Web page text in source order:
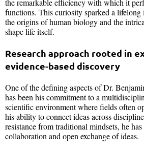
the remarkable efficiency with which it
functions. This curiosity sparked a lifelong
the origins of human biology and the
shape life itself.
Research approach rooted in
evidence-based discovery
One of the defining aspects of Dr.
has been his commitment to a
scientific environment where fields often
his ability to connect ideas across
resistance from traditional mindsets, he
collaboration and open exchange of ideas.